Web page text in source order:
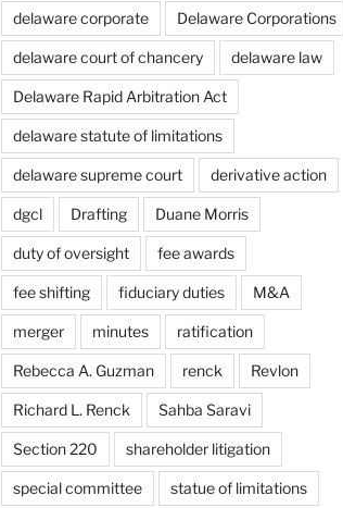
delaware corporate Delaware Corporations
delaware court of chancery delaware law
Delaware Rapid Arbitration Act
delaware statute of limitations
delaware supreme court derivative action
dgcl Drafting Duane Morris
duty of oversight fee awards
fee shifting fiduciary duties M&A
merger minutes ratification
Rebecca A. Guzman renck Revlon
Richard L. Renck Sahba Saravi
Section 220 shareholder litigation
special committee statue of limitations